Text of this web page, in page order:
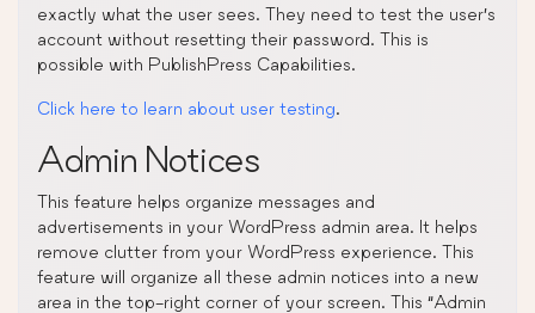
exactly what the user sees. They need to test the user’s
account without resetting their password. This is
possible with PublishPress Capabilities.
Click here to learn about user testing.
Admin Notices
This feature helps organize messages and
advertisements in your WordPress admin area. It helps
remove clutter from your WordPress experience. This
feature will organize all these admin notices into a new
area in the top-right corner of your screen. This “Admin